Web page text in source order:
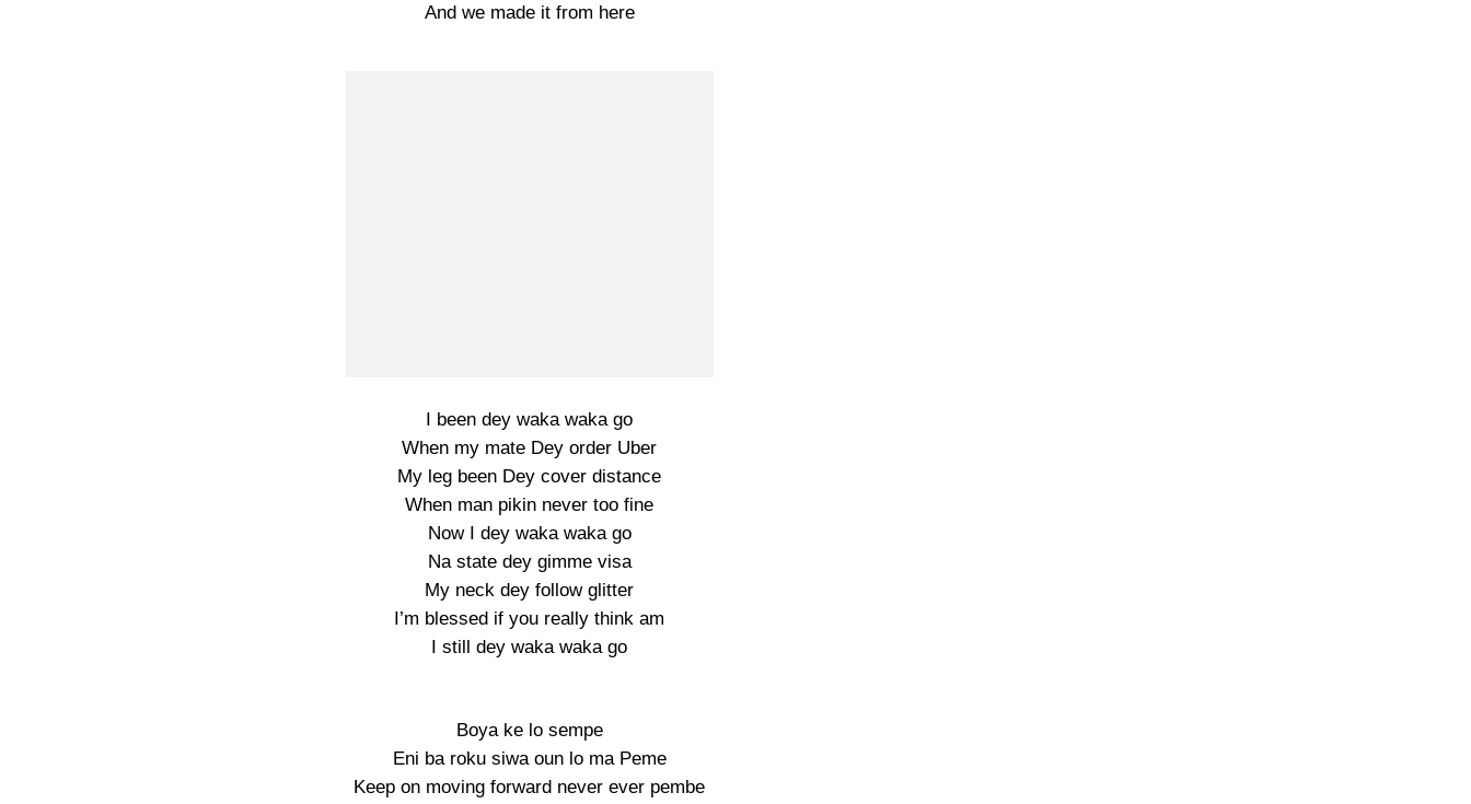
And we made it from here
I been dey waka waka go
When my mate Dey order Uber
My leg been Dey cover distance
When man pikin never too fine
Now I dey waka waka go
Na state dey gimme visa
My neck dey follow glitter
I’m blessed if you really think am
I still dey waka waka go
Boya ke lo sempe
Eni ba roku siwa oun lo ma Peme
Keep on moving forward never ever pembe